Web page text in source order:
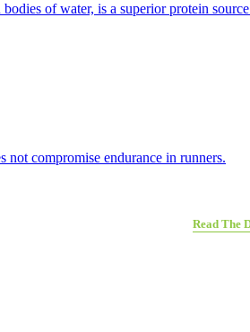
of water, is a superior protein
not compromise endurance in runners.
Read The